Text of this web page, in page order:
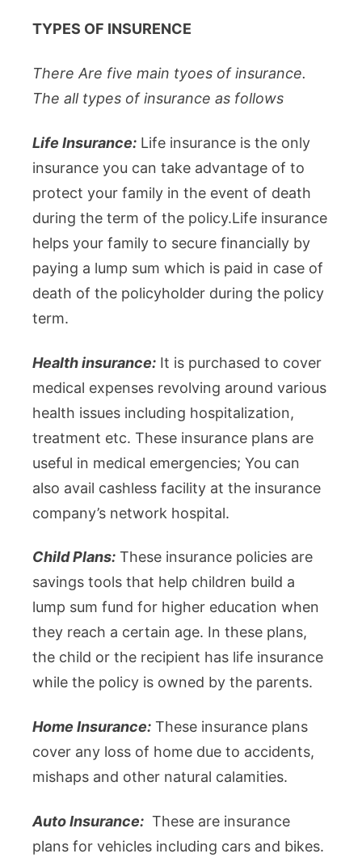
TYPES OF INSURENCE
There Are five main tyoes of insurance.
The all types of insurance as follows
Life Insurance: Life insurance is the only
insurance you can take advantage of to
protect your family in the event of death
during the term of the policy.Life insurance
helps your family to secure financially by
paying a lump sum which is paid in case of
death of the policyholder during the policy
term.
Health insurance: It is purchased to cover
medical expenses revolving around various
health issues including hospitalization,
treatment etc. These insurance plans are
useful in medical emergencies; You can
also avail cashless facility at the insurance
company’s network hospital.
Child Plans: These insurance policies are
savings tools that help children build a
lump sum fund for higher education when
they reach a certain age. In these plans,
the child or the recipient has life insurance
while the policy is owned by the parents.
Home Insurance: These insurance plans
cover any loss of home due to accidents,
mishaps and other natural calamities.
Auto Insurance: These are insurance
plans for vehicles including cars and bikes.